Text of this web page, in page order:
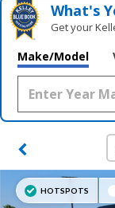
What's
Get your
Make/Model